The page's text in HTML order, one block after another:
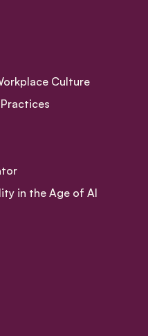
Culture
in the Age of AI